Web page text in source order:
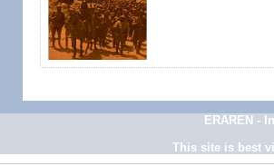
ERAREN -
This site is best